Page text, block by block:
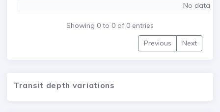
No data
Showing 0 to 0 of 0 entries
Previous
Next
Transit depth variations